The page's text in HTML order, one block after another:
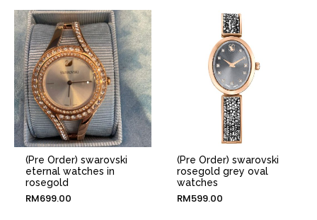
(Pre Order) swarovski
eternal watches in
rosegold
RM699.00
(Pre Order) swarovski
rosegold grey oval
watches
RM599.00